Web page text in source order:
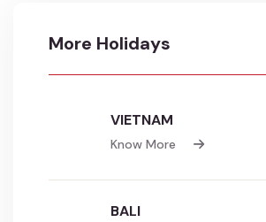
More Holidays
VIETNAM
Know More
BALI